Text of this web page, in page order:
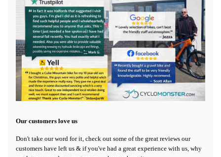
Our customers love us
Don't take our word for it, check out some of the great reviews our
customers have left us & if you've had a great experience with us, why